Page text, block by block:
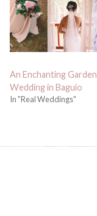
An Enchanting Garden
Wedding in Baguio
In "Real Weddings"